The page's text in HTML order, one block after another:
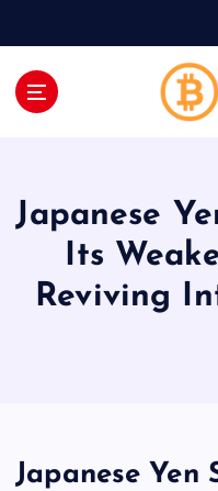
Japanese
Its
Reviving
Japanese Yen